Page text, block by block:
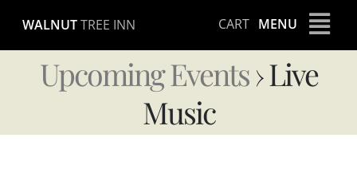
content
WALNUTTREE INN CART MENU
Upcoming Events› Live
Music